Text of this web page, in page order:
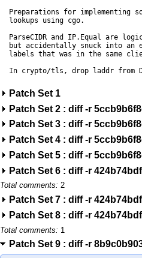
Preparations for implementing
lookups using cgo.
ParseCIDR and IP.Equal are
but accidentally snuck into an
labels that was in the same
In crypto/tls, drop laddr from
Patch Set 1
Patch Set 2 : diff -r
Patch Set 3 : diff -r
Patch Set 4 : diff -r
Patch Set 5 : diff -r
Patch Set 6 : diff -r
Total comments: 2
Patch Set 7 : diff -r
Patch Set 8 : diff -r
Total comments: 1
Patch Set 9 : diff -r